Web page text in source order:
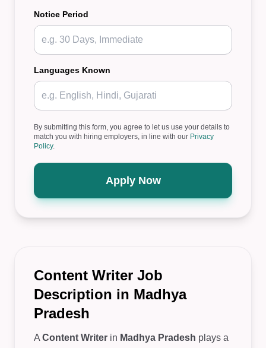
Notice Period
Languages Known
By submitting this form, you agree to let us use your details to
match you with hiring employers, in line with our Privacy
Policy.
Apply Now
Content Writer Job
Description in Madhya
Pradesh
A Content Writer in Madhya Pradesh plays a